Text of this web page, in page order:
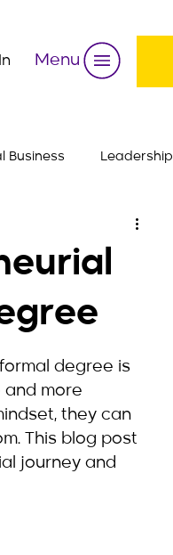
Menu
Business Leadership
degree is
and more
they can
This blog post
journey and